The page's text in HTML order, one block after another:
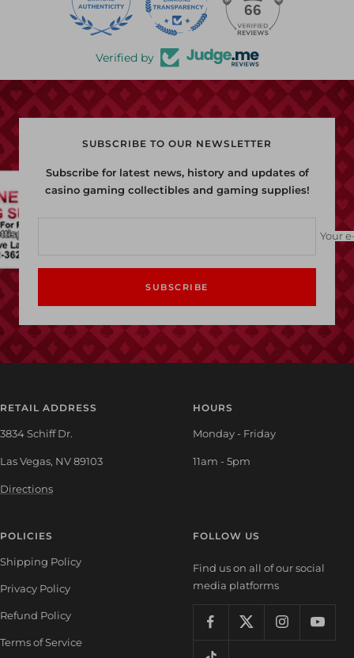
66
Verified by
SUBSCRIBE TO OUR NEWSLETTER
Subscribe for latest news, history and updates of
casino gaming collectibles and gaming supplies!
Your
SUBSCRIBE
RETAIL ADDRESS
3834 Schiff Dr.
Las Vegas, NV 89103
Directions
HOURS
Monday - Friday
11am - 5pm
POLICIES
Shipping Policy
Privacy Policy
Refund Policy
Terms of Service
FOLLOW US
Find us on all of our social
media platforms